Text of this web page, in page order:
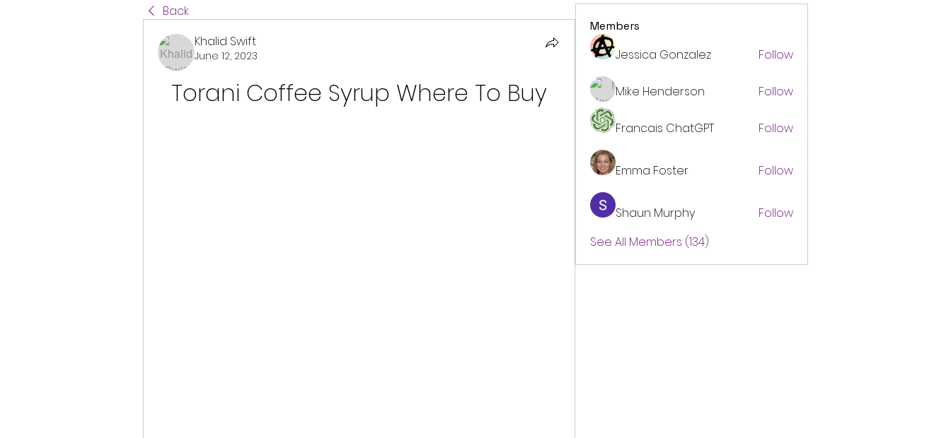
Back
Khalid Swift
June 12, 2023
Torani Coffee Syrup Where To Buy
Members
Jessica Gonzalez Follow
Mike Henderson Follow
Francais ChatGPT Follow
Emma Foster Follow
Shaun Murphy
Follow
See All Members (134)